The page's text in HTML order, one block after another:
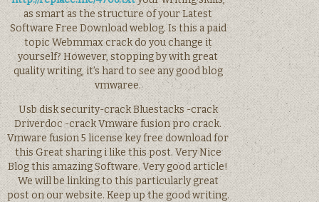
as smart as the structure of your Latest
Software Free Download weblog. Is this a paid
topic Webmmax crack do you change it
yourself? However, stopping by with great
quality writing, it’s hard to see any good blog
vmwaree.
Usb disk security-crack Bluestacks -crack
Driverdoc -crack Vmware fusion pro crack.
Vmware fusion 5 license key free download for
this Great sharing i like this post. Very Nice
Blog this amazing Software. Very good article!
We will be linking to this particularly great
post on our website. Keep up the good writing.